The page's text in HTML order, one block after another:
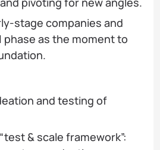
stage companies and
as the moment to
and testing of
& scale framework”: